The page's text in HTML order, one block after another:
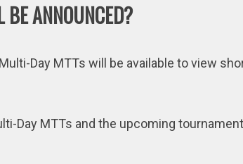
BE ANNOUNCED?
Day MTTs will be available to view
Day MTTs and the upcoming tournament